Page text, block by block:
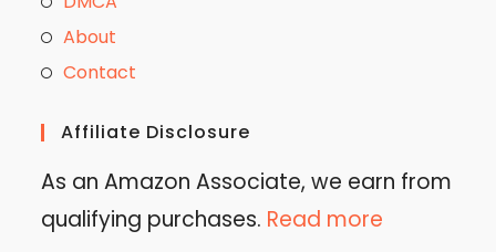
About
Contact
Affiliate Disclosure
As an Amazon Associate, we earn from
qualifying purchases. Read more